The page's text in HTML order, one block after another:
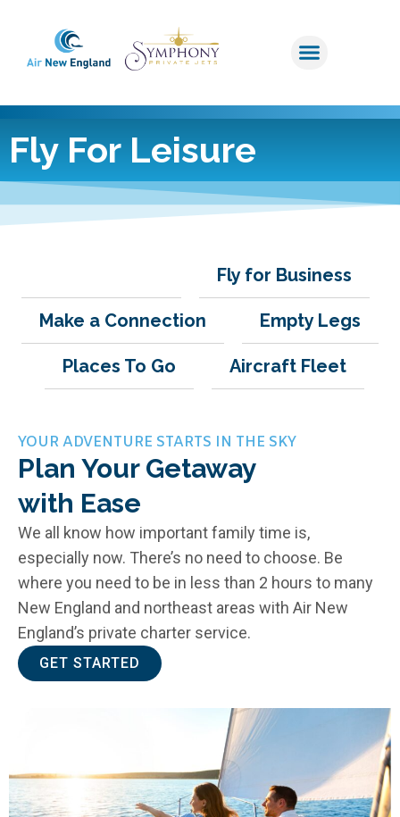
Fly For Leisure
Fly for Business
Make a Connection Empty Legs
Places To Go Aircraft Fleet
YOUR ADVENTURE STARTS IN THE SKY
Plan Your Getaway
with Ease
We all know how important family time is,
especially now. There’s no need to choose. Be
where you need to be in less than 2 hours to many
New England and northeast areas with Air New
England’s private charter service.
GET STARTED